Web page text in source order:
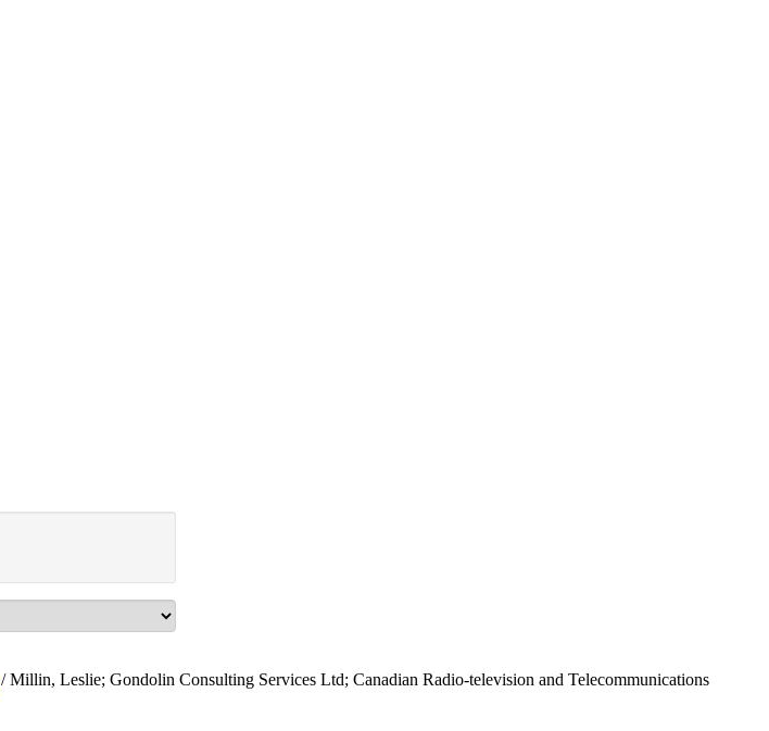
/ Millin, Leslie; Gondolin Consulting Services Ltd; Canadian Radio-television and Telecommunications